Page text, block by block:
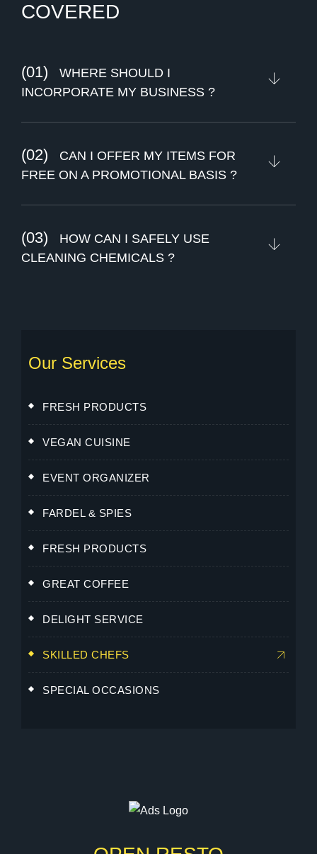
COVERED
(01)
WHERE SHOULD I
INCORPORATE MY BUSINESS ?
(02)
CAN I OFFER MY ITEMS FOR
FREE ON A PROMOTIONAL BASIS ?
(03)
HOW CAN I SAFELY USE
CLEANING CHEMICALS ?
Our Services
FRESH PRODUCTS
VEGAN CUISINE
EVENT ORGANIZER
FARDEL & SPIES
FRESH PRODUCTS
GREAT COFFEE
DELIGHT SERVICE
SKILLED CHEFS
SPECIAL OCCASIONS